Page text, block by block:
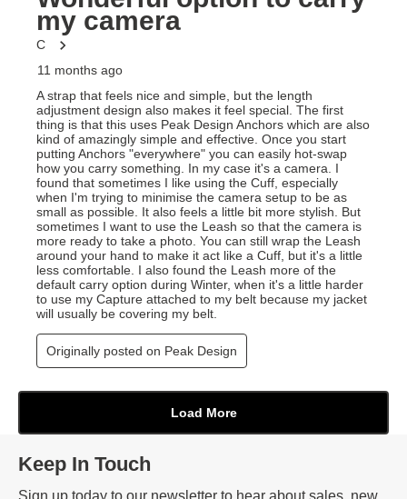
Keep In Touch
Sign up today to our newsletter to hear about sales, new